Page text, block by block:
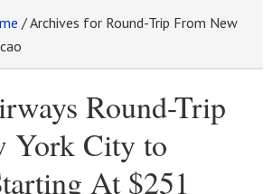
/Archives for Round-Trip From New
Round-Trip
York City to
At $251